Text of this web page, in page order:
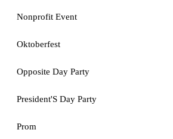
Nonprofit Event
Oktoberfest
Opposite Day Party
President'S Day Party
Prom